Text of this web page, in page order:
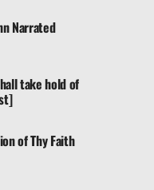
Narrated
take hold of
of Thy Faith